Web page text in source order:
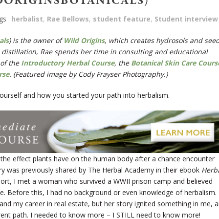
herbalist, Rae Bellows, student feature, Student interview
) is the owner ofWild Origins, which creates hydrosols and
Rae spends her time in consulting and educational
the Introductory Herbal Course, the Botanical Skin Care
. (Featured image by Cody Frayser Photography.)
and how you started your path into herbalism.
effect plants have on the human body after a chance encounter
was previously shared by The Herbal Academy in their ebook
I met a woman who survived a WWII prison camp and believed
Before this, I had no background or even knowledge of herbalism.
my career in real estate, but her story ignited something in me,
path. I needed to know more – I STILL need to know more!